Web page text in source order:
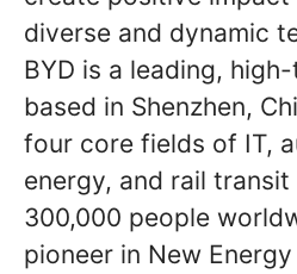
diverse and dynamic
BYD is a leading,
based in Shenzhen,
four core fields of IT,
energy, and rail
300,000 people
pioneer in New